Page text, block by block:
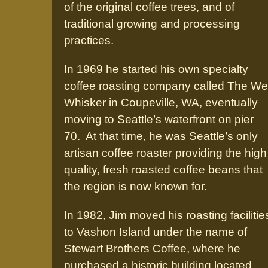
of the original coffee trees, and of
traditional growing and processing
practices.
In 1969 he started his own specialty
coffee roasting company called The
Whisker in Coupeville, WA, eventually
moving to Seattle’s waterfront on pier
70. At that time, he was Seattle’s only
artisan coffee roaster providing the high
quality, fresh roasted coffee beans that
the region is now known for.
In 1982, Jim moved his roasting
to Vashon Island under the name of
Stewart Brothers Coffee, where he
purchased a historic building located